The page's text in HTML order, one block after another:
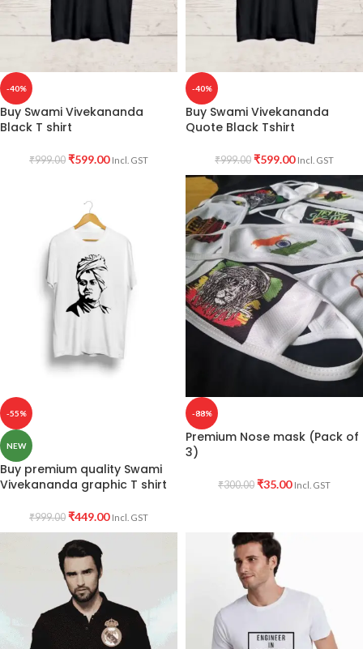
-40%
Buy Swami Vivekananda
Black T shirt
₹999.00 ₹599.00 Incl. GST
-40%
Buy Swami Vivekananda
Quote Black Tshirt
₹999.00 ₹599.00 Incl. GST
-55%
NEW
Buy premium quality Swami
Vivekananda graphic T shirt
₹999.00 ₹449.00 Incl. GST
-88%
Premium Nose mask (Pack of
3)
₹300.00 ₹35.00 Incl. GST